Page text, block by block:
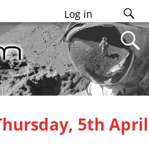
Log in
5th April